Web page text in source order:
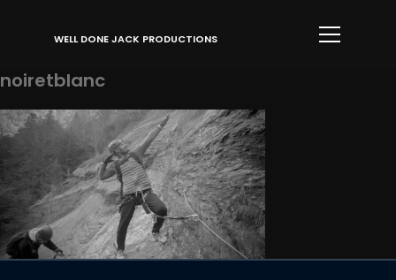
WELL DONE JACK PRODUCTIONS Info
noiretblanc